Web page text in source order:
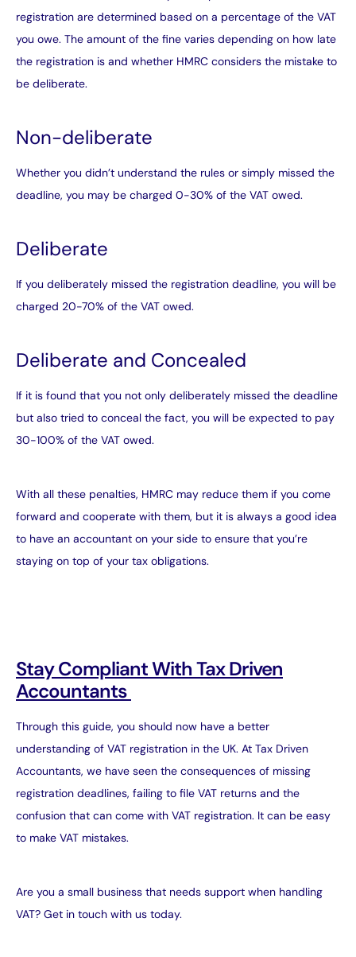
registration are determined based on a percentage of the VAT
you owe. The amount of the fine varies depending on how late
the registration is and whether HMRC considers the mistake to
be deliberate.
Non-deliberate
Whether you didn’t understand the rules or simply missed the
deadline, you may be charged 0-30% of the VAT owed.
Deliberate
If you deliberately missed the registration deadline, you will be
charged 20-70% of the VAT owed.
Deliberate and Concealed
If it is found that you not only deliberately missed the deadline
but also tried to conceal the fact, you will be expected to pay
30-100% of the VAT owed.
With all these penalties, HMRC may reduce them if you come
forward and cooperate with them, but it is always a good idea
to have an accountant on your side to ensure that you’re
staying on top of your tax obligations.
Stay Compliant With Tax Driven
Accountants
Through this guide, you should now have a better
understanding of VAT registration in the UK. At Tax Driven
Accountants, we have seen the consequences of missing
registration deadlines, failing to file VAT returns and the
confusion that can come with VAT registration. It can be easy
to make VAT mistakes.
Are you a small business that needs support when handling
VAT? Get in touch with us today.